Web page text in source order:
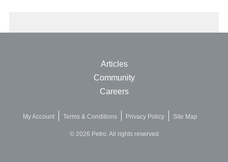
Articles
Community
Careers
My Account Terms & Conditions Privacy Policy Site Map
© 2026 Petro. All rights reserved